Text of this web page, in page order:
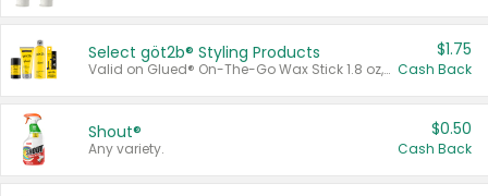
Select göt2b® Styling Products
Valid on Glued® On-The-Go Wax Stick 1.8 oz, Blasting Freeze Spray® Extra Strong Rigid Hold for Spiked Styles 12 oz, Styling Spiking Glue Water-Resistant Bold Screaming Hold Spikes 6 oz, 2-in-1 Brow Gel & Edge Control Strong Hold Eyebrow & Hair Mascara 0.54 oz.
$1.75
Cash Back
Shout®
Any variety.
$0.50
Cash Back